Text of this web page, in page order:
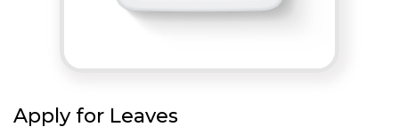
Apply for Leaves